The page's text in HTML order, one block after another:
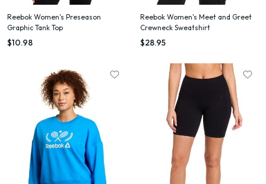
Reebok Women's Preseason
Graphic Tank Top
$10.98
Reebok Women's Meet and Greet
Crewneck Sweatshirt
$28.95